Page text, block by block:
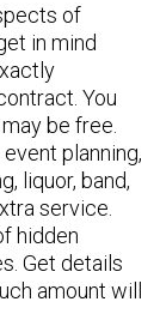
of
in mind
You
be free.
planning,
liquor, band,
service.
hidden
Get details
amount will